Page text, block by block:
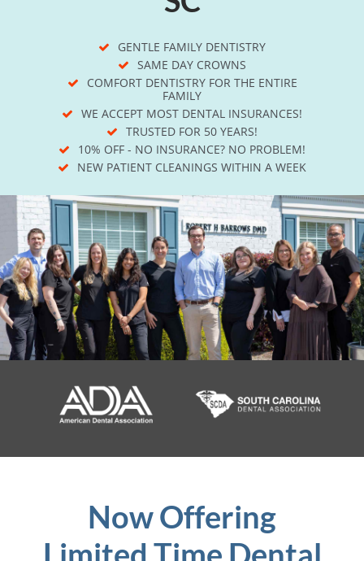
GENTLE FAMILY DENTISTRY
SAME DAY CROWNS
COMFORT DENTISTRY FOR THE ENTIRE
FAMILY
WE ACCEPT MOST DENTAL INSURANCES!
TRUSTED FOR 50 YEARS!
10% OFF - NO INSURANCE? NO PROBLEM!
NEW PATIENT CLEANINGS WITHIN A WEEK
Now Offering